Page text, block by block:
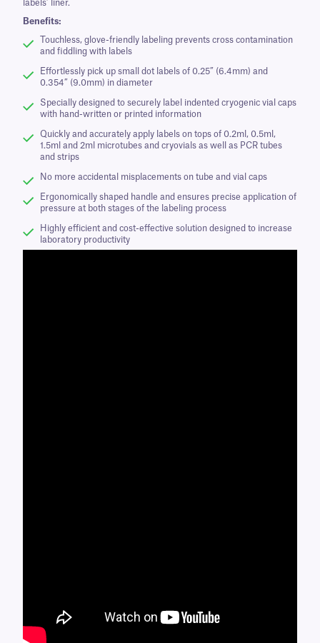
labels’ liner.
Benefits:
Touchless, glove-friendly labeling prevents cross contamination
and fiddling with labels
Effortlessly pick up small dot labels of 0.25” (6.4mm) and
0.354” (9.0mm) in diameter
Specially designed to securely label indented cryogenic vial caps
with hand-written or printed information
Quickly and accurately apply labels on tops of 0.2ml, 0.5ml,
1.5ml and 2ml microtubes and cryovials as well as PCR tubes
and strips
No more accidental misplacements on tube and vial caps
Ergonomically shaped handle and ensures precise application of
pressure at both stages of the labeling process
Highly efficient and cost-effective solution designed to increase
laboratory productivity